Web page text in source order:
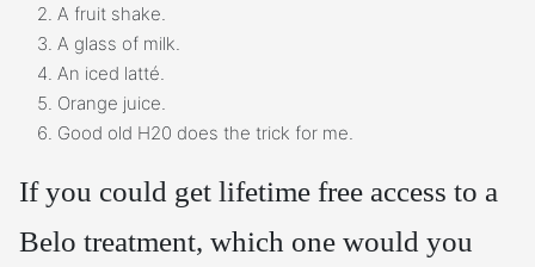
A fruit shake.
A glass of milk.
An iced latté.
Orange juice.
Good old H20 does the trick for me.
If you could get lifetime free access to a
Belo treatment, which one would you